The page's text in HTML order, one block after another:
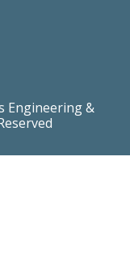
Engineering &